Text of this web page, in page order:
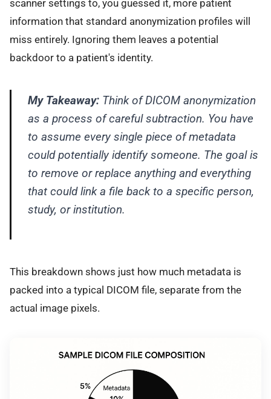
scanner settings to, you guessed it, more patient
information that standard anonymization profiles will
miss entirely. Ignoring them leaves a potential
backdoor to a patient's identity.
My Takeaway:Think of DICOM anonymization
as a process of careful subtraction. You have
to assume every single piece of metadata
could potentially identify someone. The goal is
to remove or replace anything and everything
that could link a file back to a specific person,
study, or institution.
This breakdown shows just how much metadata is
packed into a typical DICOM file, separate from the
actual image pixels.